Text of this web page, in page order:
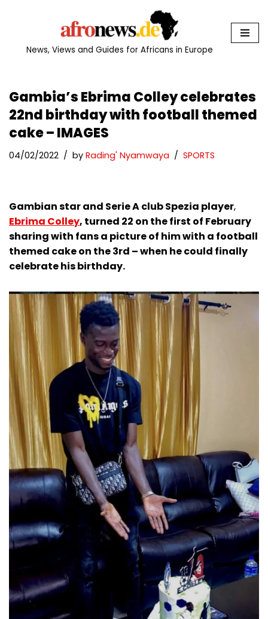
News, Views and Guides for Africans in Europe
Gambia’s Ebrima Colley celebrates
22nd birthday with football themed
cake – IMAGES
04/02/2022 by Rading' Nyamwaya SPORTS
Gambian star and Serie A club Spezia player,
Ebrima Colley, turned 22 on the first of February
sharing with fans a picture of him with a football
themed cake on the 3rd – when he could finally
celebrate his birthday.